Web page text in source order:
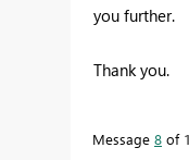
you further.
Thank you.
Message 8 of